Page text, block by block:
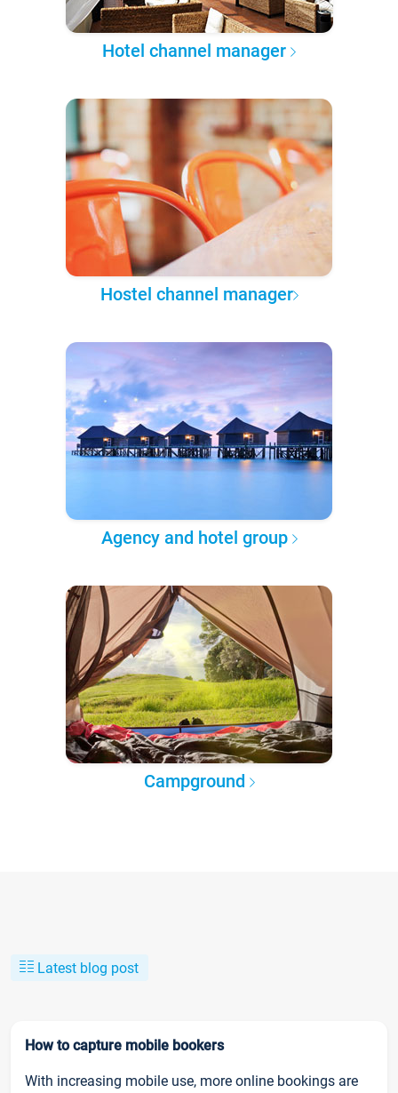
Hotel channel manager
Hostel channel manager
Agency and hotel group
Campground
Latest blog post
How to capture mobile bookers
With increasing mobile use, more online bookings are